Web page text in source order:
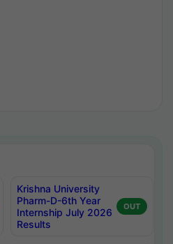
Krishna University
Pharm-D-6th Year
Internship July 2026
Results
OUT